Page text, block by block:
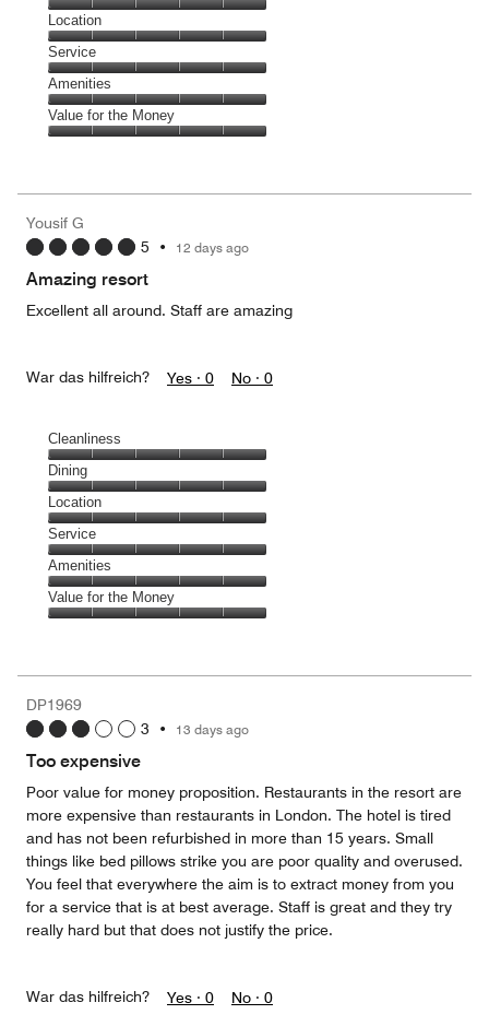
5
out
of
5
Dining,
5
out
of
5
Location
Location,
5
out
of
5
Service
Service,
5
out
Amenities
Amenities,
5
5
Value for the Money
5
out
Yousif G
5 • 12 days ago
Amazing resort
Excellent all around. Staff are amazing
War das hilfreich? Yes · 0 No · 0
Cleanliness
Cleanliness,
5
out
of
5
Dining
Dining,
5
out
of
5
Location
Location,
5
out
of
5
Service
Service,
5
out
Amenities
Amenities,
5
5
Value for the Money
5
out
DP1969
3 • 13 days ago
Too expensive
Poor value for money proposition. Restaurants in the resort are
more expensive than restaurants in London. The hotel is tired
and has not been refurbished in more than 15 years. Small
things like bed pillows strike you are poor quality and overused.
You feel that everywhere the aim is to extract money from you
for a service that is at best average. Staff is great and they try
really hard but that does not justify the price.
War das hilfreich? Yes · 0 No · 0